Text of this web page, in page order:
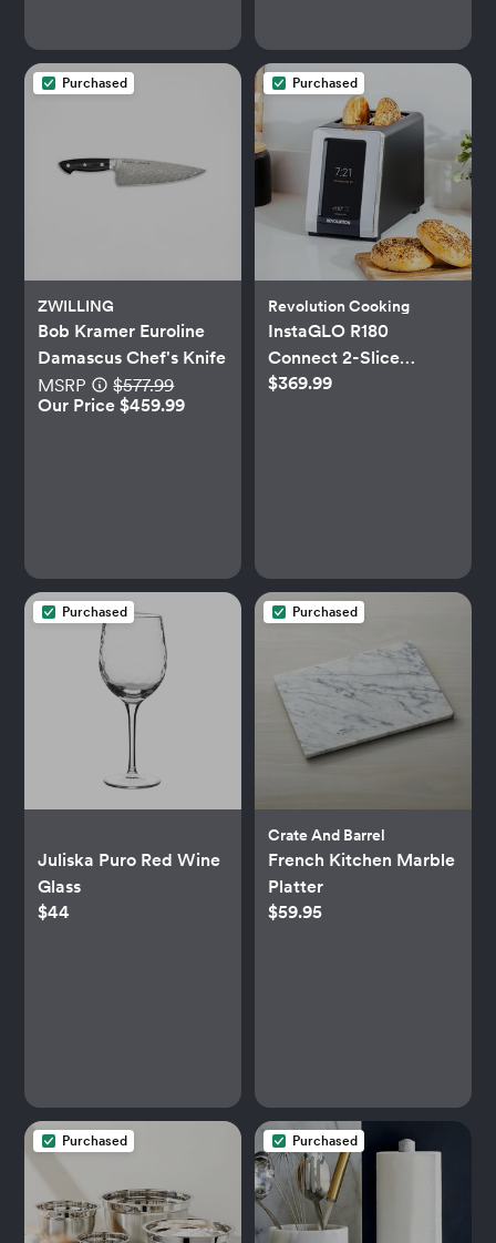
Purchased
ZWILLING
Bob Kramer Euroline
Damascus Chef's Knife
MSRP
$577.99
Our Price $459.99
Purchased
Revolution Cooking
InstaGLO R180
Connect 2-Slice
Toaster & Toastie
$369.99
Purchased
Juliska Puro Red Wine
Glass
$44
Purchased
Crate And Barrel
French Kitchen Marble
Platter
$59.95
Purchased Purchased